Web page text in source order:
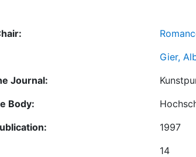
Gier,
Journal:
Body:
1997
14